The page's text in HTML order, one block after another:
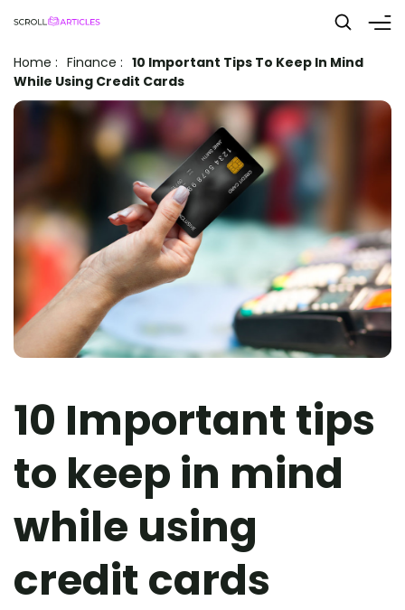
Home : Finance : 10 Important Tips To Keep In Mind
While Using Credit Cards
10 Important tips
to keep in mind
while using
credit cards